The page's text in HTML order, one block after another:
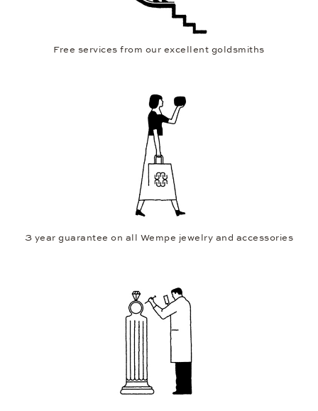
Free services from our excellent goldsmiths
3 year guarantee on all Wempe jewelry and accessories